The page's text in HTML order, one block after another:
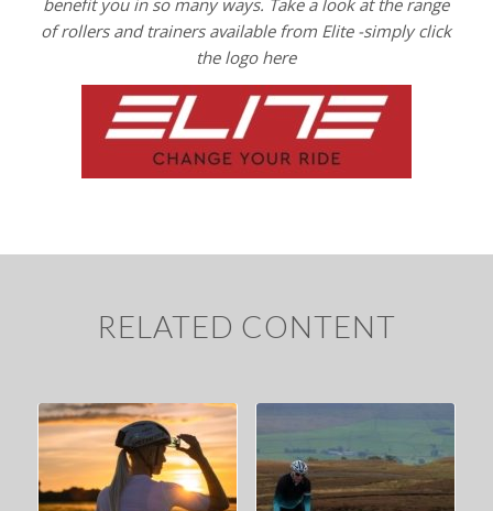
benefit you in so many ways. Take a look at the range
of rollers and trainers available from Elite -simply click
the logo here
RELATED CONTENT